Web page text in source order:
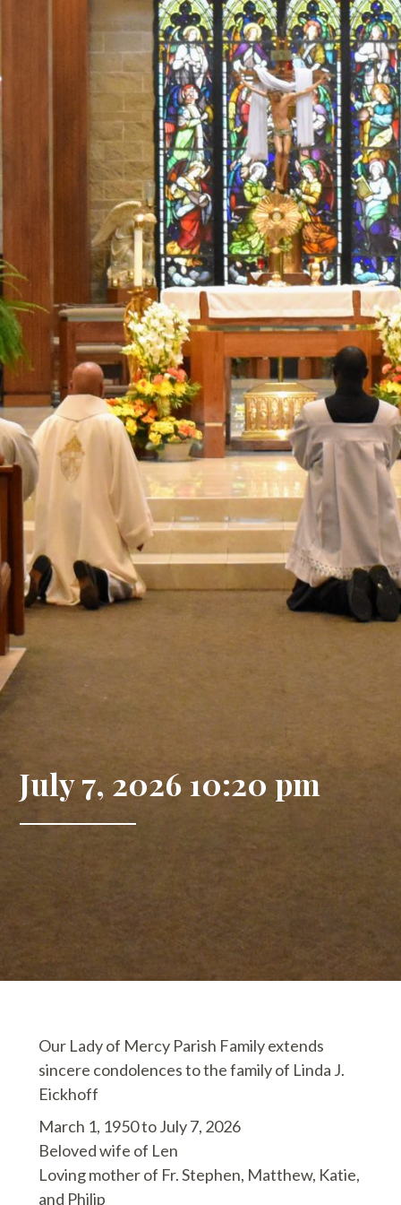
July 7, 2026 10:20 pm
Our Lady of Mercy Parish Family extends
sincere condolences to the family of Linda J.
Eickhoff
March 1, 1950 to July 7, 2026
Beloved wife of Len
Loving mother of Fr. Stephen, Matthew, Katie,
and Philip